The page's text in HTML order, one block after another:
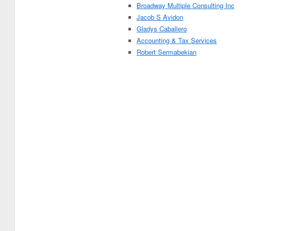
Broadway Multiple Consulting Inc
Jacob S Avidon
Gladys Caballero
Accounting & Tax Services
Robert Sermabekian